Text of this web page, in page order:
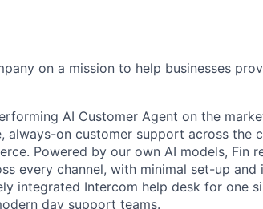
on a mission to help businesses
AI Customer Agent on the
always-on customer support across the
Powered by our own AI models, Fin
every channel, with minimal set-up and
integrated Intercom help desk for one
day support teams.